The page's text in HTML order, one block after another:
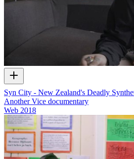
Syn City - New Zealand's Deadly
Another Vice documentary
Web 2018